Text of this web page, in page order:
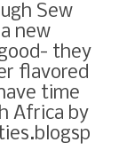
Sew
new
they
flavored
time
Africa by